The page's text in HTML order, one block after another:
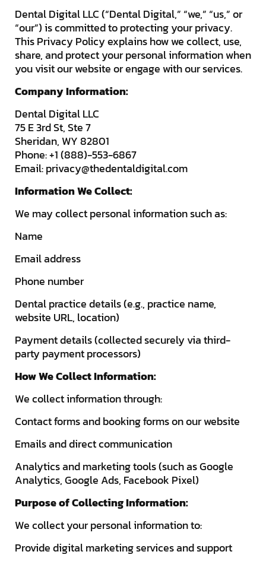
Dental Digital LLC (“Dental Digital,” “we,” “us,” or
“our”) is committed to protecting your privacy.
This Privacy Policy explains how we collect, use,
share, and protect your personal information when
you visit our website or engage with our services.
Company Information:
Dental Digital LLC
75 E 3rd St, Ste 7
Sheridan, WY 82801
Phone: +1 (888)-553-6867
Email:privacy@thedentaldigital.com
Information We Collect:
We may collect personal information such as:
Name
Email address
Phone number
Dental practice details (e.g., practice name,
website URL, location)
Payment details (collected securely via third-
party payment processors)
How We Collect Information:
We collect information through:
Contact forms and booking forms on our website
Emails and direct communication
Analytics and marketing tools (such as Google
Analytics, Google Ads, Facebook Pixel)
Purpose of Collecting Information:
We collect your personal information to:
Provide digital marketing services and support